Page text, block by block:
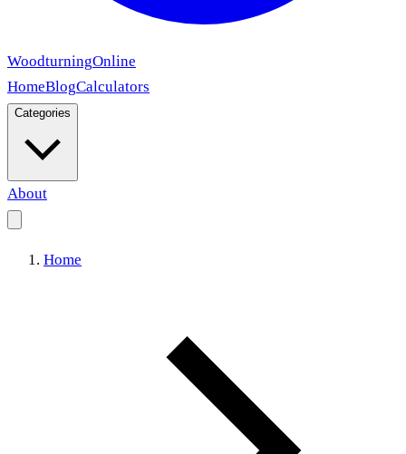
WoodturningOnline
HomeBlogCalculators
Categories
About
Home